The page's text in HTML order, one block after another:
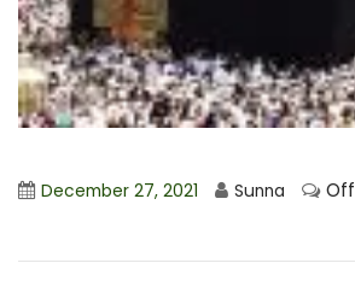
December 27, 2021 Sunna Off